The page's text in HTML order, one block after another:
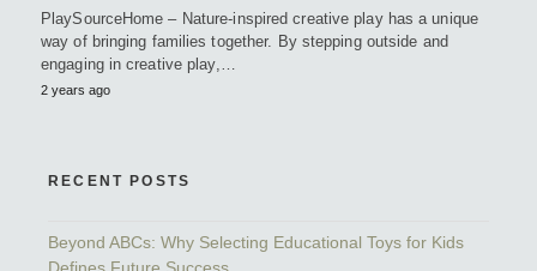
PlaySourceHome – Nature-inspired creative play has a unique
way of bringing families together. By stepping outside and
engaging in creative play,…
2 years ago
RECENT POSTS
Beyond ABCs: Why Selecting Educational Toys for Kids